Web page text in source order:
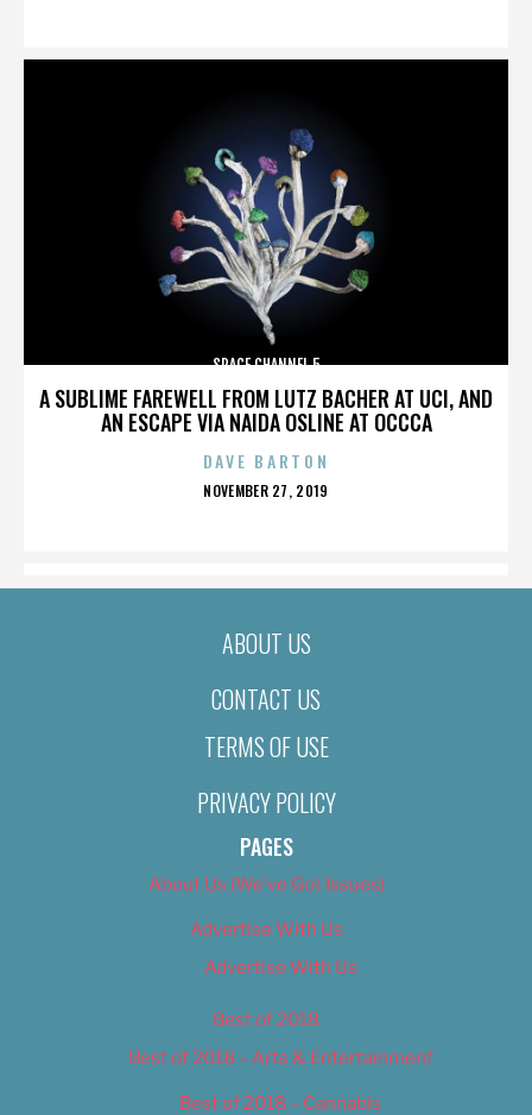
A SUBLIME FAREWELL FROM LUTZ BACHER AT UCI, AND
AN ESCAPE VIA NAIDA OSLINE AT OCCCA
SPACE CHANNEL 5
DAVE BARTON
POSTED
NOVEMBER 27, 2019
ABOUT US
CONTACT US
TERMS OF USE
PRIVACY POLICY
PAGES
About Us (We’ve Got Issues)
Advertise With Us
Advertise With Us
Best of 2018
Best of 2018 – Arts & Entertainment
Best of 2018 – Cannabis